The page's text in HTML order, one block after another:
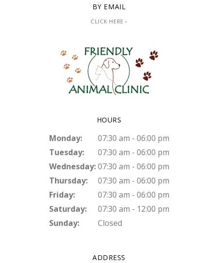
BY EMAIL
CLICK HERE ›
ADDRESS
HOURS
Monday:
07:30 am - 06:00 pm
Tuesday:
07:30 am - 06:00 pm
Wednesday: 07:30 am - 06:00 pm
Thursday:
07:30 am - 06:00 pm
Friday:
07:30 am - 06:00 pm
Saturday:
07:30 am - 12:00 pm
Sunday:
Closed